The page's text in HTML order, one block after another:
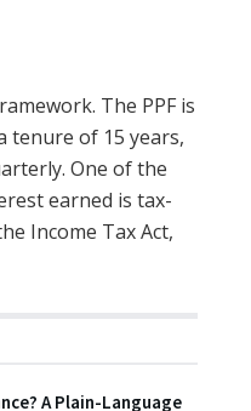
The PPF is
tenure of 15 years,
One of the
earned is tax-
Income Tax Act,
A Plain-Language